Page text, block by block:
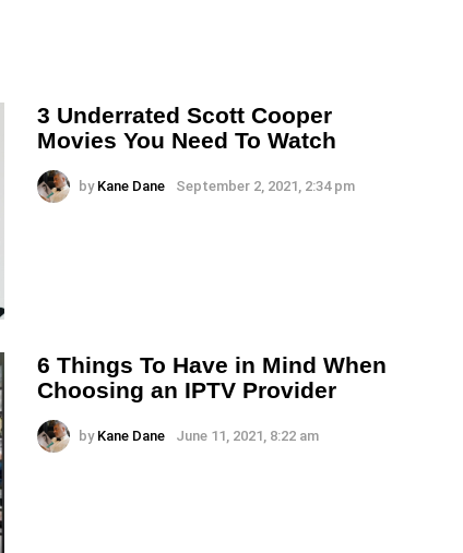
3 Underrated Scott Cooper
Movies You Need To Watch
by Kane Dane September 2, 2021, 2:34 pm
6 Things To Have in Mind When
Choosing an IPTV Provider
by Kane Dane June 11, 2021, 8:22 am